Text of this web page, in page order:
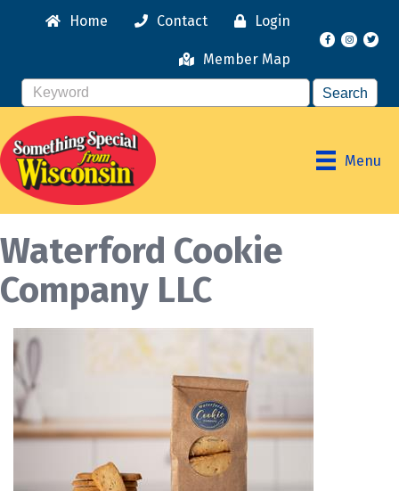
Home Contact Login
Member Map
Facebook
Menu
Waterford Cookie
Company LLC